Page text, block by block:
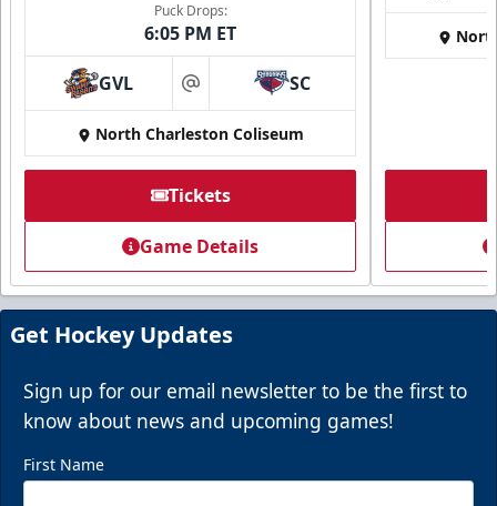
Super Suites
Up to 50 Guests
Call (843) 744-2248
Request Information
Puck Drops:
6:05 PM ET
GVL at SC
North Charleston Coliseum
Tickets
Game Details
Get Hockey Updates
Sign up for our email newsletter to be the first to
know about news and upcoming games!
First Name